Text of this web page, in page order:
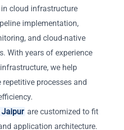
cloud infrastructure
implementation,
and cloud-native
With years of experience
we help
processes and
Jaipur are customized to fit
application architecture.